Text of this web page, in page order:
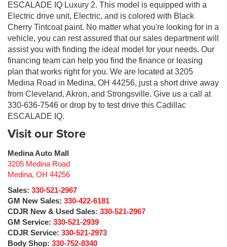
ESCALADE IQ Luxury 2. This model is equipped with a
Electric drive unit, Electric, and is colored with Black
Cherry Tintcoat paint. No matter what you're looking for in a
vehicle, you can rest assured that our sales department will
assist you with finding the ideal model for your needs. Our
financing team can help you find the finance or leasing
plan that works right for you. We are located at 3205
Medina Road in Medina, OH 44256, just a short drive away
from Cleveland, Akron, and Strongsville. Give us a call at
330-636-7546 or drop by to test drive this Cadillac
ESCALADE IQ.
Visit our Store
Medina Auto Mall
3205 Medina Road
Medina, OH 44256
Sales: 330-521-2967
GM New Sales: 330-422-6181
CDJR New & Used Sales: 330-521-2967
GM Service: 330-521-2939
CDJR Service: 330-521-2973
Body Shop: 330-752-8340